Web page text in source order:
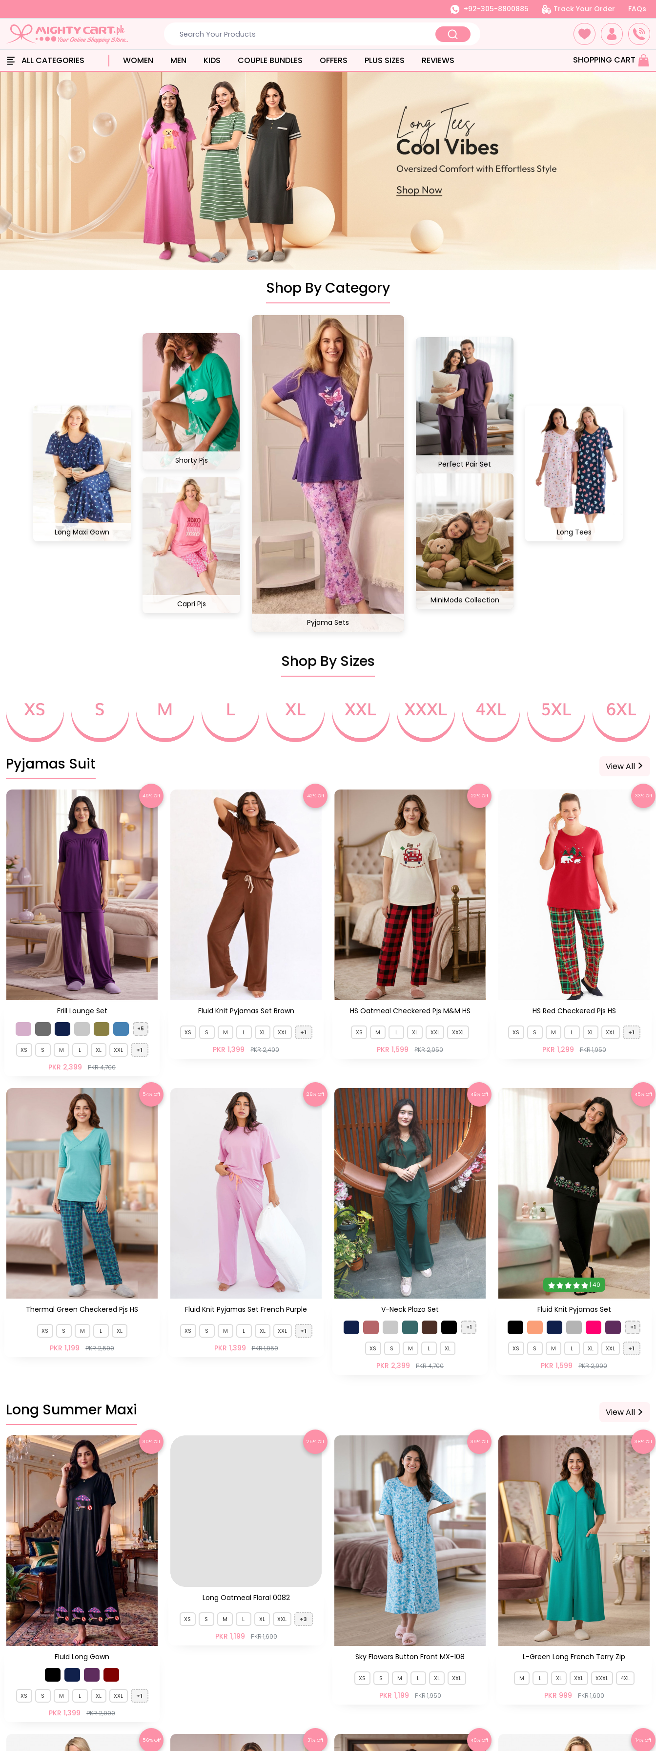
+92-305-8800885 Track Your Order FAQs
ALL CATEGORIES WOMEN MEN KIDS COUPLE BUNDLES OFFERS PLUS SIZES REVIEWS SHOPPING CART
Shop By Category
Long Maxi Gown
Shorty Pjs
Capri Pjs
Pyjama Sets
Perfect Pair Set
MiniMode Collection
Long Tees
Shop By Sizes
Pyjamas Suit View All
49% Off
Frill Lounge Set
+5
XS S M L XL XXL +1
PKR 2,399 PKR 4,700
42% Off
Fluid Knit Pyjamas Set Brown
XS S M L XL XXL +1
PKR 1,399 PKR 2,400
22% Off
HS Oatmeal Checkered Pjs M&M HS
XS M L XL XXL XXXL
PKR 1,599 PKR 2,050
33% Off
HS Red Checkered Pjs HS
XS S M L XL XXL +1
PKR 1,299 PKR 1,950
54% Off
Thermal Green Checkered Pjs HS
XS S M L XL
PKR 1,199 PKR 2,599
28% Off
Fluid Knit Pyjamas Set French Purple
XS S M L XL XXL +1
PKR 1,399 PKR 1,950
49% Off
V-Neck Plazo Set
+1
XS S M L XL
PKR 2,399 PKR 4,700
| 40
45% Off
Fluid Knit Pyjamas Set
+1
XS S M L XL XXL +1
PKR 1,599 PKR 2,900
Long Summer Maxi View All
30% Off
Fluid Long Gown
XS S M L XL XXL +1
PKR 1,399 PKR 2,000
25% Off 39% Off
Sky Flowers Button Front MX-108
XS S M L XL XXL
PKR 1,199 PKR 1,950
38% Off
L-Green Long French Terry Zip
M L XL XXL XXXL 4XL
PKR 999 PKR 1,600
56% Off 31% Off 40% Off 14% Off